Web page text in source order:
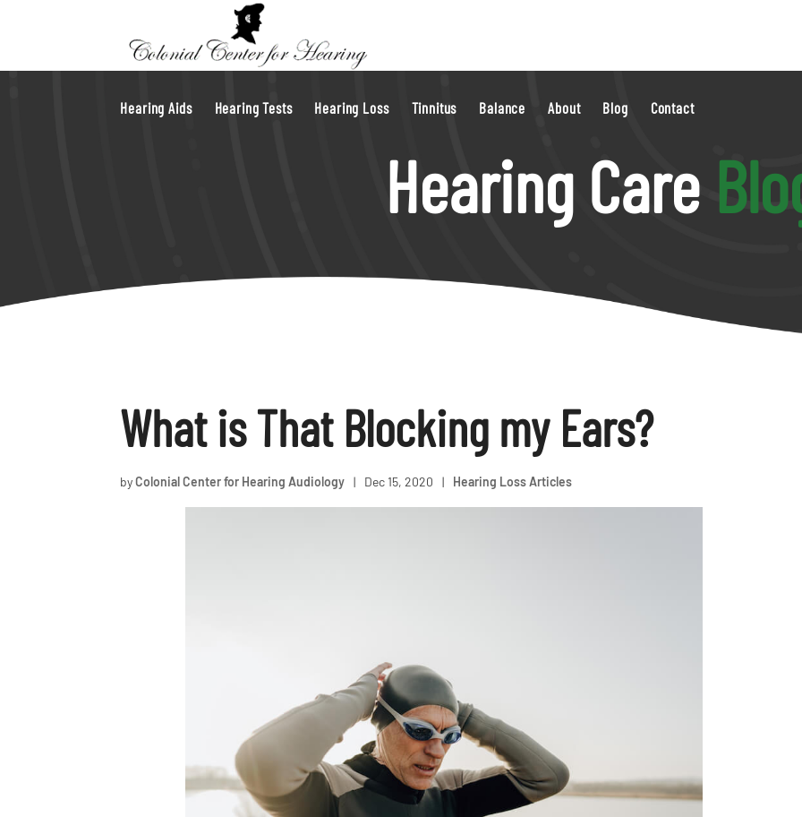
Hearing Aids Hearing Tests Hearing Loss Tinnitus Balance About Blog Contact
Hearing Care
What is That Blocking my Ears?
byColonial Center for Hearing Audiology | Dec 15, 2020 | Hearing Loss Articles